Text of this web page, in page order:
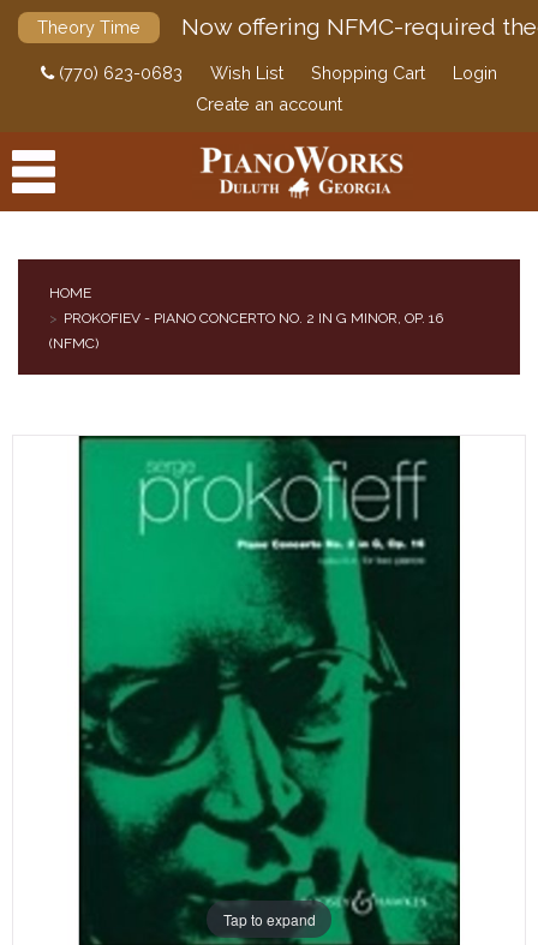
Theory Time Now offering NFMC-required
(770) 623-0683 Wish List Shopping Cart
Login
Create an account
PRODUCTS
PIANOS & SERVICES
HOME
PROKOFIEV - PIANO CONCERTO NO. 2 IN G MINOR, OP. 16
(NFMC)
Tap to expand